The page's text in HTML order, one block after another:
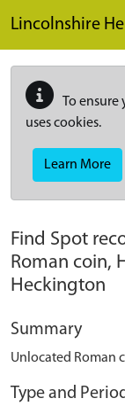
Lincolnshire
To ensure
uses cookies.
Learn More
Find Spot
Roman coin,
Heckington
Summary
Unlocated Roman
Type and